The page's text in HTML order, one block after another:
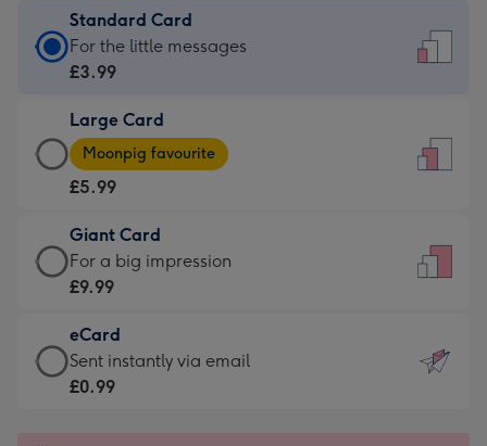
Standard Card
Standard
Card
£3.99
-
For
little
messages
-
132
x
185
For the little messages
£3.99
Large Card
Large
Card
-
£5.99
-
Moonpig
-
Dimensions:
205
Moonpig favourite
£5.99
Giant Card
Giant
Card
£9.99
-
For
For a big impression
£9.99
eCard
eCard
-
Sent instantly via email
£0.99